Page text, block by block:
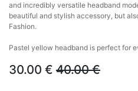
and incredibly versatile headband
beautiful and stylish accessory, but
Fashion.
Pastel yellow headband is perfect for
30.00 € 40.00€